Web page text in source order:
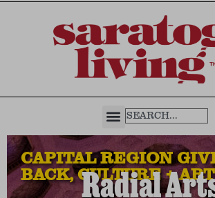
CAPITAL REGION
BACK,CULTURE +
Radial